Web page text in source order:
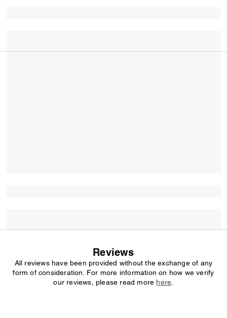
Reviews
All reviews have been provided without the exchange of any
form of consideration. For more information on how we verify
our reviews, please read more here